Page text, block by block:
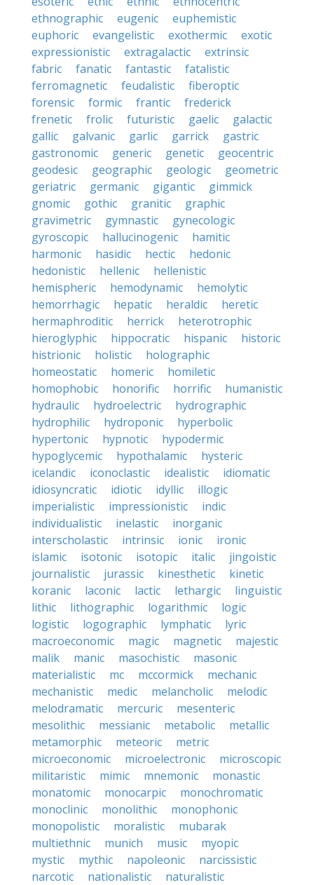
ethnographic
eugenic
euphemistic
euphoric
evangelistic exothermic
exotic
expressionistic
extragalactic
extrinsic
fabric
fanatic fantastic
fatalistic
ferromagnetic
feudalistic
fiberoptic
forensic
formic frantic
frederick
frenetic
frolic futuristic gaelic
galactic
gallic
galvanic garlic garrick
gastric
gastronomic
generic genetic
geocentric
geodesic
geographic geologic
geometric
geriatric
germanic gigantic
gimmick
gnomic
gothic granitic
graphic
gravimetric
gymnastic
gynecologic
gyroscopic
hallucinogenic
hamitic
harmonic
hasidic hectic
hedonic
hedonistic
hellenic
hellenistic
hemispheric
hemodynamic
hemolytic
hemorrhagic
hepatic heraldic
heretic
hermaphroditic
herrick
heterotrophic
hieroglyphic
hippocratic hispanic
historic
histrionic
holistic
holographic
homeostatic
homeric
homiletic
homophobic
honorific horrific
humanistic
hydraulic
hydroelectric
hydrographic
hydrophilic
hydroponic
hyperbolic
hypertonic
hypnotic
hypodermic
hypoglycemic
hypothalamic
hysteric
icelandic
iconoclastic idealistic
idiomatic
idiosyncratic
idiotic idyllic
illogic
imperialistic
impressionistic
indic
individualistic
inelastic
inorganic
interscholastic
intrinsic ionic
ironic
islamic
isotonic isotopic italic
jingoistic
journalistic
jurassic kinesthetic
kinetic
koranic
laconic lactic lethargic
linguistic
lithic
lithographic logarithmic
logic
logistic
logographic lymphatic
lyric
macroeconomic
magic magnetic
majestic
malik
manic masochistic
masonic
materialistic
mc mccormick
mechanic
mechanistic
medic melancholic
melodic
melodramatic
mercuric
mesenteric
mesolithic
messianic metabolic
metallic
metamorphic
meteoric
metric
microeconomic
microelectronic
microscopic
militaristic
mimic mnemonic
monastic
monatomic
monocarpic
monochromatic
monoclinic
monolithic
monophonic
monopolistic
moralistic
mubarak
multiethnic
munich music
myopic
mystic
mythic napoleonic
narcissistic
narcotic
nationalistic
naturalistic